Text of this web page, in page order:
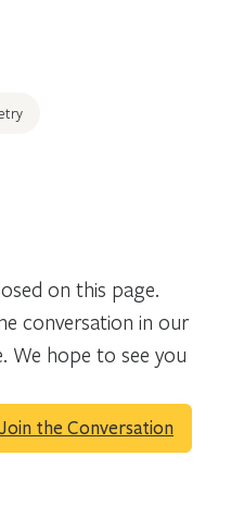
on this page.
conversation in our
We hope to see you
Join the Conversation